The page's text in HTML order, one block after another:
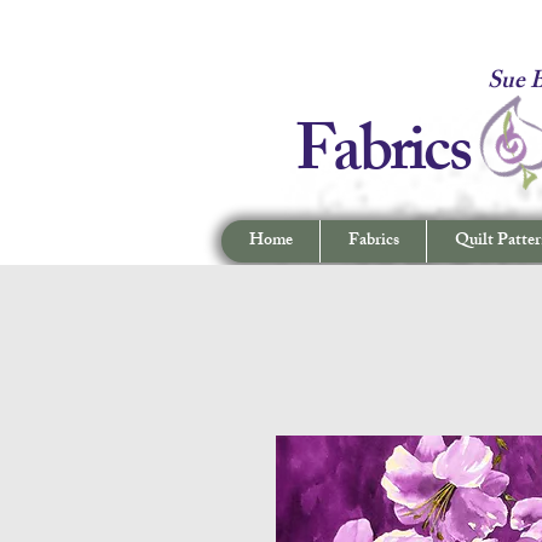
Home Fabrics Quilt
Sue
Fabrics